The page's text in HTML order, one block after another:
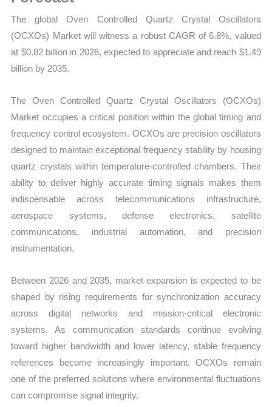
and
Forecast
The global Oven Controlled Quartz Crystal Oscillators
(OCXOs) Market will witness a robust CAGR of 6.8%, valued
at $0.82 billion in 2026, expected to appreciate and reach $1.49
billion by 2035.
The Oven Controlled Quartz Crystal Oscillators (OCXOs)
Market occupies a critical position within the global timing and
frequency control ecosystem. OCXOs are precision oscillators
designed to maintain exceptional frequency stability by housing
quartz crystals within temperature-controlled chambers. Their
ability to deliver highly accurate timing signals makes them
indispensable across telecommunications infrastructure,
aerospace systems, defense electronics, satellite
communications, industrial automation, and precision
instrumentation.
Between 2026 and 2035, market expansion is expected to be
shaped by rising requirements for synchronization accuracy
across digital networks and mission-critical electronic
systems. As communication standards continue evolving
toward higher bandwidth and lower latency, stable frequency
references become increasingly important. OCXOs remain
one of the preferred solutions where environmental fluctuations
can compromise signal integrity.